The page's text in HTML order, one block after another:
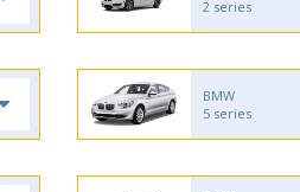
2 series
BMW
5 series